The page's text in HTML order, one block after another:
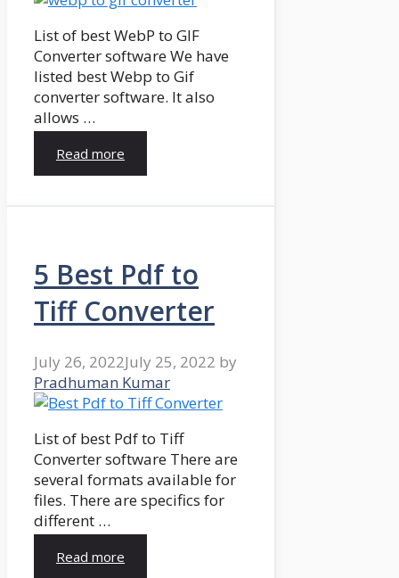
List of best WebP to GIF
Converter software We have
listed best Webp to Gif
converter software. It also
allows …
Read more
5 Best Pdf to
Tiff Converter
July 26, 2022July 25, 2022 by
Pradhuman Kumar
List of best Pdf to Tiff
Converter software There are
several formats available for
files. There are specifics for
different …
Read more